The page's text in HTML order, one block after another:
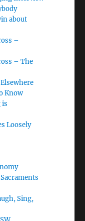
about
–
– The
Know
is
Loosely
Sing,